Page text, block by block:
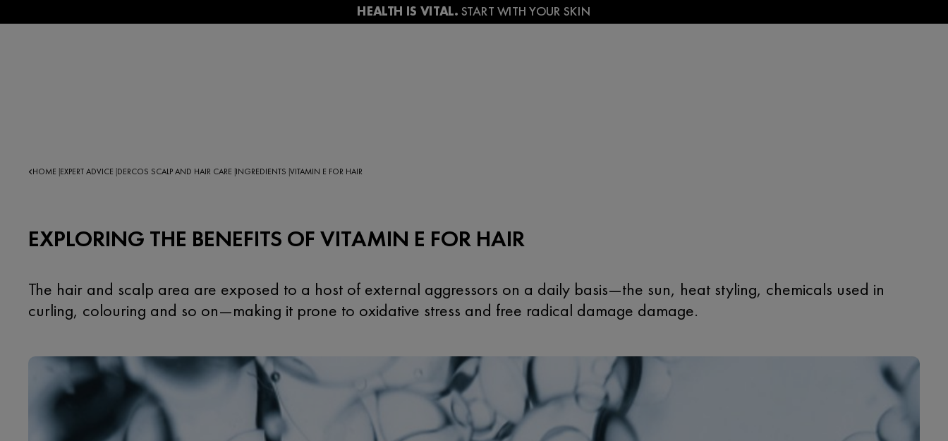
HOME EXPERT ADVICE DERCOS SCALP AND HAIR CARE INGREDIENTS VITAMIN E FOR HAIR
EXPLORING THE BENEFITS OF VITAMIN E FOR HAIR
The hair and scalp area are exposed to a host of external aggressors on a daily basis—the sun, heat styling, chemicals used in
curling, colouring and so on—making it prone to oxidative stress and free radical damage damage.